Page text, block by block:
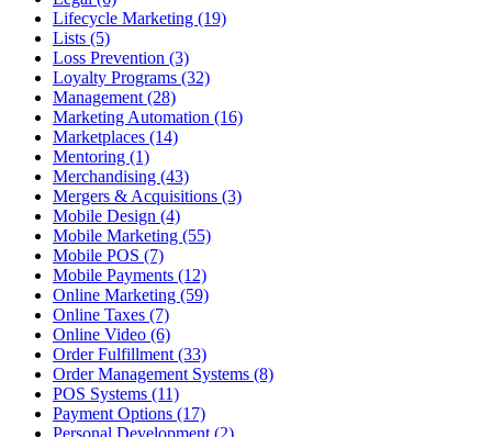
Lifecycle Marketing (19)
Lists (5)
Loss Prevention (3)
Loyalty Programs (32)
Management (28)
Marketing Automation (16)
Marketplaces (14)
Mentoring (1)
Merchandising (43)
Mergers & Acquisitions (3)
Mobile Design (4)
Mobile Marketing (55)
Mobile POS (7)
Mobile Payments (12)
Online Marketing (59)
Online Taxes (7)
Online Video (6)
Order Fulfillment (33)
Order Management Systems (8)
POS Systems (11)
Payment Options (17)
Personal Development (2)